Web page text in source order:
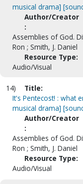
musical drama]
Author/Creator
:
Assemblies of God.
Ron ; Smith, J. Daniel
Resource Type:
Audio/Visual
14)
Title:
It's Pentecost! : what
musical drama]
Author/Creator
:
Assemblies of God.
Ron ; Smith, J. Daniel
Resource Type:
Audio/Visual